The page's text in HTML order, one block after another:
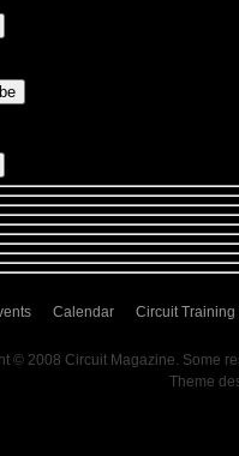
Calendar Circuit Training
© 2008 Circuit Magazine. Some
Theme